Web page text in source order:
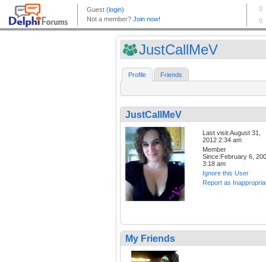
JustCallMeV
Profile Friends
JustCallMeV
Last visit:August 31,
2012 2:34 am
Member
Since:February 6,
3:18 am
Ignore this User
Report as
My Friends